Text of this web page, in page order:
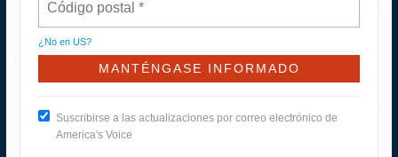
¿No en US?
Suscribirse a las actualizaciones por correo electrónico de
America's Voice